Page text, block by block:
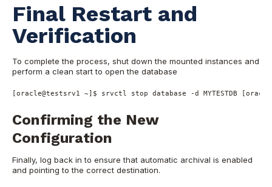
Final Restart and
Verification
To complete the process, shut down the mounted instances and
perform a clean start to open the database
[oracle@testsrv1 ~]$ srvctl stop database -d MYTESTDB
Confirming the New
Configuration
Finally, log back in to ensure that automatic archival is enabled
and pointing to the correct destination.